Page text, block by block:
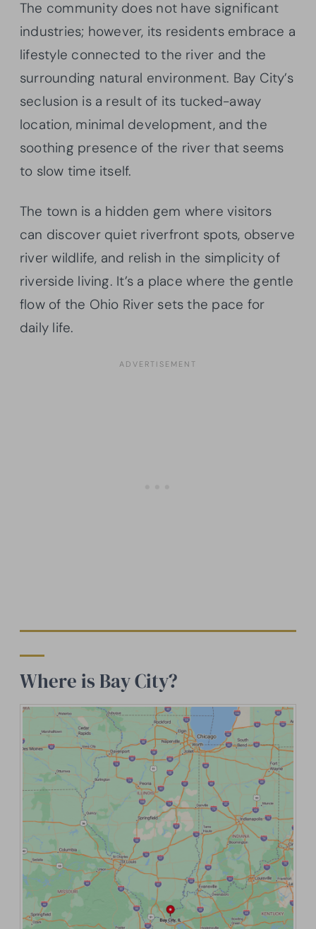
The community does not have significant
industries; however, its residents embrace a
lifestyle connected to the river and the
surrounding natural environment. Bay City’s
seclusion is a result of its tucked-away
location, minimal development, and the
soothing presence of the river that seems
to slow time itself.
The town is a hidden gem where visitors
can discover quiet riverfront spots, observe
river wildlife, and relish in the simplicity of
riverside living. It’s a place where the gentle
flow of the Ohio River sets the pace for
daily life.
Where is Bay City?